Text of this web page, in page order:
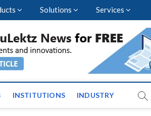
Solutions Services
and News
INSTITUTIONS INDUSTRY